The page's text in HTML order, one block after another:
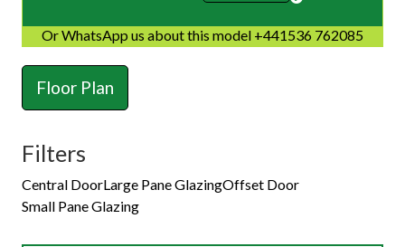
Or WhatsApp us about this model +441536 762085
Floor Plan
Filters
Central DoorLarge Pane GlazingOffset Door
Small Pane Glazing